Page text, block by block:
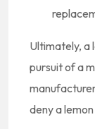
Ultimately, a
pursuit of a
deny a